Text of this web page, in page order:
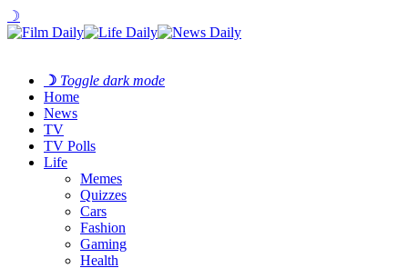
☽
☽ Toggle dark mode
Home
News
TV
TV Polls
Life
Memes
Quizzes
Cars
Fashion
Gaming
Health